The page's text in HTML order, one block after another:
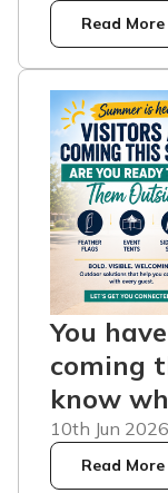
Read More
You
coming
know
10th Jun 2026
Read More